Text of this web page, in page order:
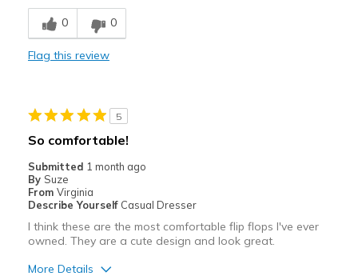
Cons
Uncomfortable
Feels true to width
Sizing
Feels true to size
View On Shoes
Shoes are for Wearing
0 0
Flag this review
5
So comfortable!
Submitted 1 month ago
By Suze
From Virginia
Describe Yourself Casual Dresser
I think these are the most comfortable flip flops I've ever
owned. They are a cute design and look great.
More Details